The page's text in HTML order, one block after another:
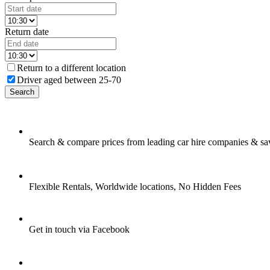
Return date
Return to a different location
Driver aged between 25-70
Search
Search & compare prices from leading car hire companies &
Flexible Rentals, Worldwide locations, No Hidden Fees
Get in touch via Facebook